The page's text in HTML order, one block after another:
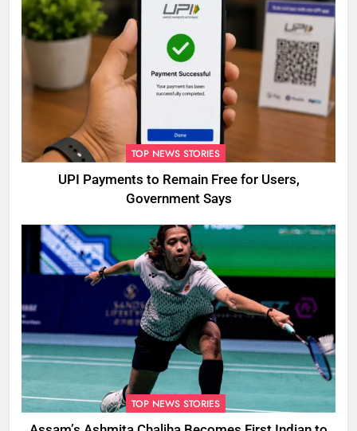
TOP NEWS STORIES
UPI Payments to Remain Free for Users,
Government Says
TOP NEWS STORIES